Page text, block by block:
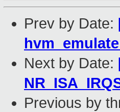
Prev by Date:
Next by Date:
Previous by